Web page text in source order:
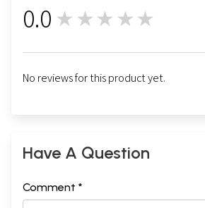
0.0 ★★★★★
No reviews for this product yet.
Have A Question
Comment *